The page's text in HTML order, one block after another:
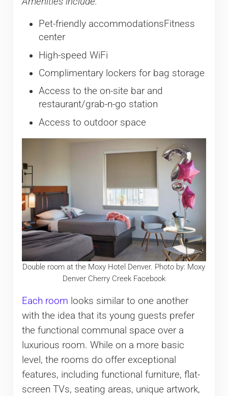
Pet-friendly accommodationsFitness
center
High-speed WiFi
Complimentary lockers for bag storage
Access to the on-site bar and
restaurant/grab-n-go station
Access to outdoor space
Double room at the Moxy Hotel Denver. Photo by: Moxy
Denver Cherry Creek Facebook
Each room looks similar to one another
with the idea that its young guests prefer
the functional communal space over a
luxurious room. While on a more basic
level, the rooms do offer exceptional
features, including functional furniture, flat-
screen TVs, seating areas, unique artwork,